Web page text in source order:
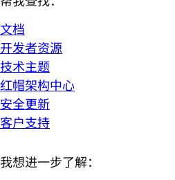
文档
开发者资源
技术主题
红帽架构中心
安全更新
客户支持
我想进一步了解：